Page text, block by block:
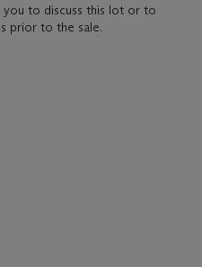
you to discuss this lot or to
prior to the sale.